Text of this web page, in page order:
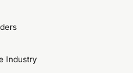
Industry